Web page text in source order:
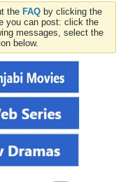
the FAQ by clicking the
you can post: click the
messages, select the
below.